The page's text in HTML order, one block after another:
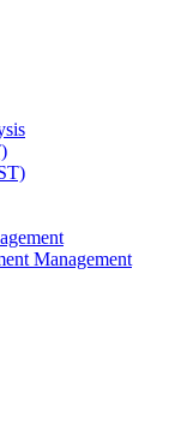
Management